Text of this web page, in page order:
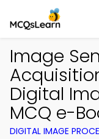
Image
Digital
MCQ e-
DIGITAL IMAGE